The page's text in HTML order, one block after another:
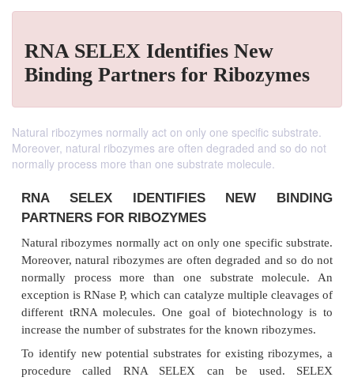
RNA SELEX Identifies New
Binding Partners for Ribozymes
Natural ribozymes normally act on only one specific substrate.
Moreover, natural ribozymes are often degraded and so do not
normally process more than one substrate molecule.